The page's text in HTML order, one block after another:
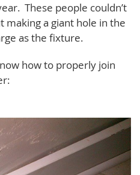
These people couldn’t
making a giant hole in the
as the fixture.
how to properly join